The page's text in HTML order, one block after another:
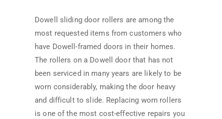
Dowell sliding door rollers are among the
most requested items from customers who
have Dowell-framed doors in their homes.
The rollers on a Dowell door that has not
been serviced in many years are likely to be
worn considerably, making the door heavy
and difficult to slide. Replacing worn rollers
is one of the most cost-effective repairs you